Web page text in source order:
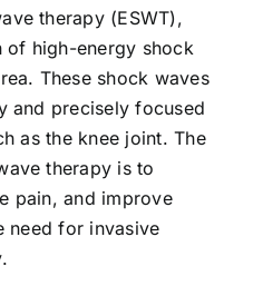
therapy (ESWT),
of high-energy shock
These shock waves
and precisely focused
as the knee joint. The
therapy is to
pain, and improve
need for invasive